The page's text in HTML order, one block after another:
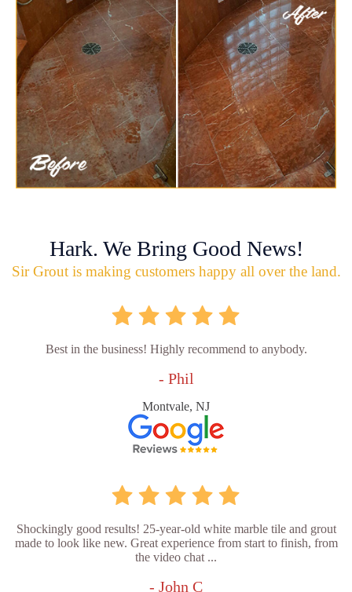
Hark. We Bring Good News!
Sir Grout is making customers happy all over the land.
Best in the business! Highly recommend to anybody.
- Phil
Montvale, NJ
Shockingly good results! 25-year-old white marble tile and grout
made to look like new. Great experience from start to finish, from
the video chat ...
- John C